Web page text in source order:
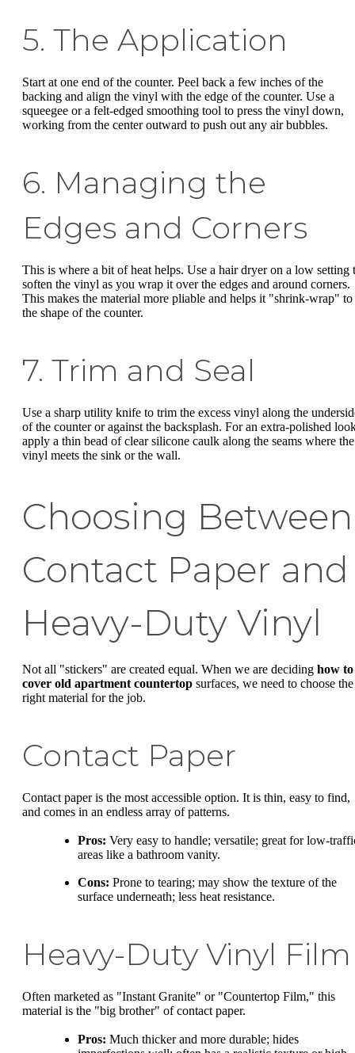
5. The Application
Start at one end of the counter. Peel back a few inches of the
backing and align the vinyl with the edge of the counter. Use a
squeegee or a felt-edged smoothing tool to press the vinyl down,
working from the center outward to push out any air bubbles.
6. Managing the
Edges and Corners
This is where a bit of heat helps. Use a hair dryer on a low setting
soften the vinyl as you wrap it over the edges and around corners.
This makes the material more pliable and helps it "shrink-wrap" to
the shape of the counter.
7. Trim and Seal
Use a sharp utility knife to trim the excess vinyl along the
of the counter or against the backsplash. For an extra-polished
apply a thin bead of clear silicone caulk along the seams where the
vinyl meets the sink or the wall.
Choosing Between
Contact Paper and
Heavy-Duty Vinyl
Not all "stickers" are created equal. When we are deciding how to
cover old apartment countertop surfaces, we need to choose the
right material for the job.
Contact Paper
Contact paper is the most accessible option. It is thin, easy to find,
and comes in an endless array of patterns.
Pros: Very easy to handle; versatile; great for low-
areas like a bathroom vanity.
Cons: Prone to tearing; may show the texture of the
surface underneath; less heat resistance.
Heavy-Duty Vinyl Film
Often marketed as "Instant Granite" or "Countertop Film," this
material is the "big brother" of contact paper.
Pros: Much thicker and more durable; hides